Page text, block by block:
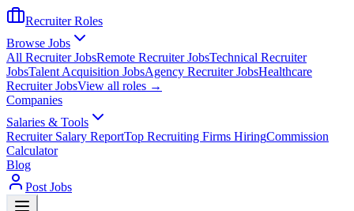
Recruiter Roles
Browse Jobs
All Recruiter JobsRemote Recruiter JobsTechnical Recruiter
JobsTalent Acquisition JobsAgency Recruiter JobsHealthcare
Recruiter JobsView all roles →
Companies
Salaries & Tools
Recruiter Salary ReportTop Recruiting Firms HiringCommission
Calculator
Blog
Post Jobs